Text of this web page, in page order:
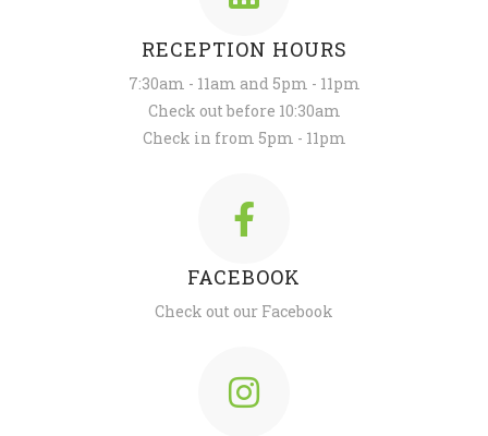
RECEPTION HOURS
7:30am - 11am and 5pm - 11pm
Check out before 10:30am
Check in from 5pm - 11pm
FACEBOOK
Check out our Facebook